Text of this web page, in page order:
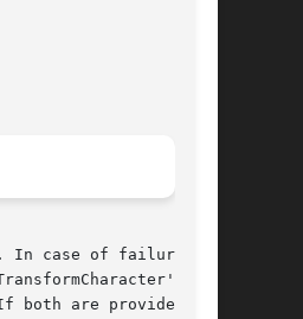
case of failure and
and